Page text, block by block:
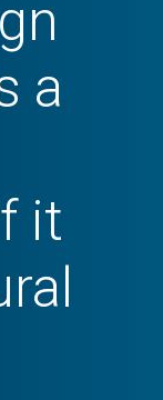
a
it